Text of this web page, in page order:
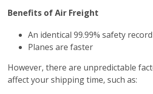
Benefits of Air Freight
An identical 99.99% safety record
Planes are faster
However, there are unpredictable
affect your shipping time, such as: